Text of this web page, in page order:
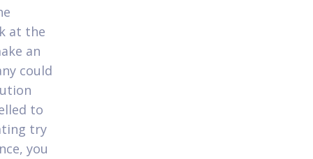
at the
an
could
to
try
you